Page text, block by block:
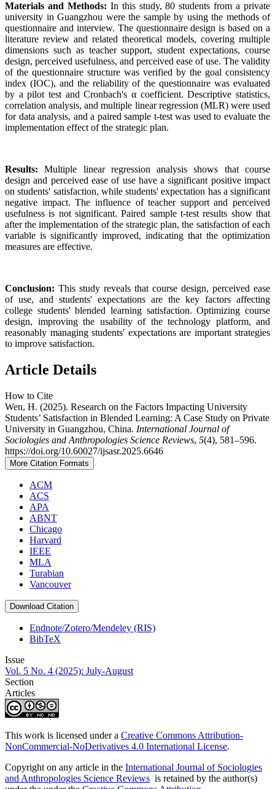
Materials and Methods: In this study, 80 students from a private
university in Guangzhou were the sample by using the methods of
questionnaire and interview. The questionnaire design is based on a
literature review and related theoretical models, covering multiple
dimensions such as teacher support, student expectations, course
design, perceived usefulness, and perceived ease of use. The validity
of the questionnaire structure was verified by the goal consistency
index (IOC), and the reliability of the questionnaire was evaluated
by a pilot test and Cronbach's α coefficient. Descriptive statistics,
correlation analysis, and multiple linear regression (MLR) were used
for data analysis, and a paired sample t-test was used to evaluate the
implementation effect of the strategic plan.
Results: Multiple linear regression analysis shows that course
design and perceived ease of use have a significant positive impact
on students' satisfaction, while students' expectation has a significant
negative impact. The influence of teacher support and perceived
usefulness is not significant. Paired sample t-test results show that
after the implementation of the strategic plan, the satisfaction of each
variable is significantly improved, indicating that the optimization
measures are effective.
Conclusion: This study reveals that course design, perceived ease
of use, and students' expectations are the key factors affecting
college students' blended learning satisfaction. Optimizing course
design, improving the usability of the technology platform, and
reasonably managing students' expectations are important strategies
to improve satisfaction.
Article Details
How to Cite
Wen, H. (2025). Research on the Factors Impacting University
Students’ Satisfaction in Blended Learning: A Case Study on Private
University in Guangzhou, China. International Journal of
Sociologies and Anthropologies Science Reviews, 5(4), 581–596.
https://doi.org/10.60027/ijsasr.2025.6646
More Citation Formats
ACM
ACS
APA
ABNT
Chicago
Harvard
IEEE
MLA
Turabian
Vancouver
Download Citation
Endnote/Zotero/Mendeley (RIS)
BibTeX
Issue
Vol. 5 No. 4 (2025): July-August
Section
Articles
This work is licensed under a Creative Commons Attribution-
NonCommercial-NoDerivatives 4.0 International License.
Copyright on any article in the International Journal of Sociologies
and Anthropologies Science Reviews is retained by the author(s)